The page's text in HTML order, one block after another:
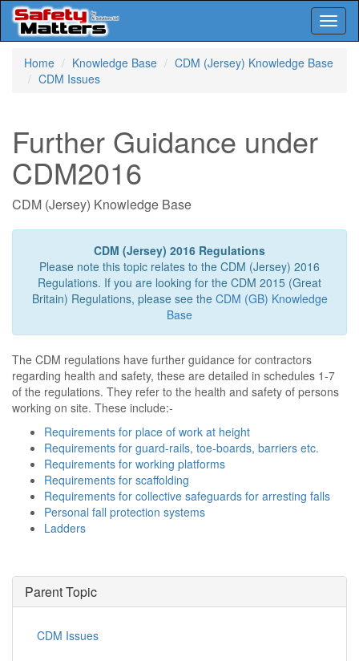
Home
Knowledge Base
CDM (Jersey) Knowledge Base
CDM Issues
Further Guidance under
CDM2016
CDM (Jersey) Knowledge Base
CDM (Jersey) 2016 Regulations
Please note this topic relates to the CDM (Jersey) 2016
Regulations. If you are looking for the CDM 2015 (Great
Britain) Regulations, please see the CDM (GB) Knowledge
Base
The CDM regulations have further guidance for contractors
regarding health and safety, these are detailed in schedules 1-7
of the regulations. They refer to the health and safety of persons
working on site. These include:-
Requirements for place of work at height
Requirements for guard-rails, toe-boards, barriers etc.
Requirements for working platforms
Requirements for scaffolding
Requirements for collective safeguards for arresting falls
Personal fall protection systems
Ladders
Parent Topic
CDM Issues